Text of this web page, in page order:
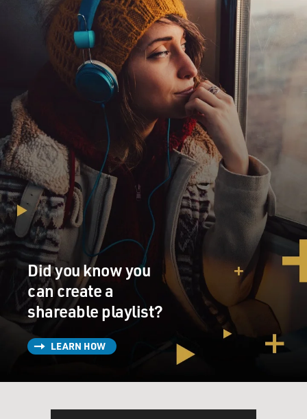
Did you know you
can create a
shareable playlist?
LEARN HOW